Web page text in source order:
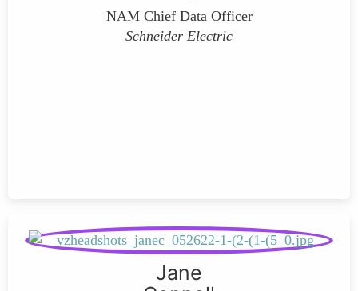
NAM Chief Data Officer
Schneider Electric
Jane